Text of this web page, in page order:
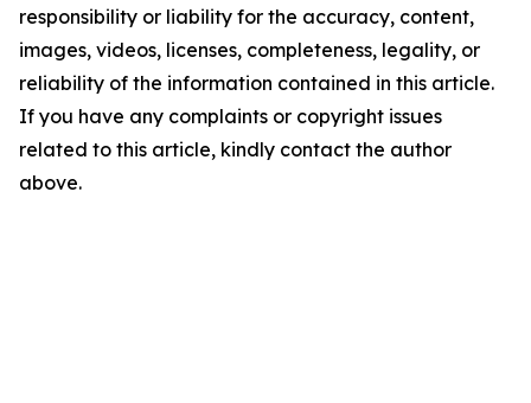
responsibility or liability for the accuracy, content,
images, videos, licenses, completeness, legality, or
reliability of the information contained in this article.
If you have any complaints or copyright issues
related to this article, kindly contact the author
above.